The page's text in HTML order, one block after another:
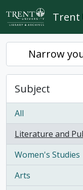
Skip to main content
Trent
Narrow
Subject
All
Literature and
, 2 results
Women's Studies
, 1 results
Arts
, 1 results